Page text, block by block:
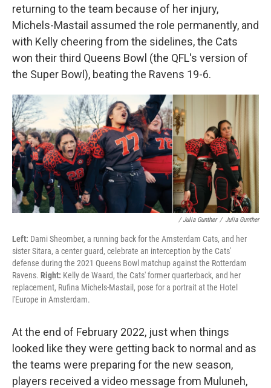
returning to the team because of her injury,
Michels-Mastail assumed the role permanently, and
with Kelly cheering from the sidelines, the Cats
won their third Queens Bowl (the QFL's version of
the Super Bowl), beating the Ravens 19-6.
/ Julia Gunther / Julia Gunther
Left: Dami Sheomber, a running back for the Amsterdam Cats, and her
sister Sitara, a center guard, celebrate an interception by the Cats'
defense during the 2021 Queens Bowl matchup against the Rotterdam
Ravens. Right: Kelly de Waard, the Cats' former quarterback, and her
replacement, Rufina Michels-Mastail, pose for a portrait at the Hotel
l'Europe in Amsterdam.
At the end of February 2022, just when things
looked like they were getting back to normal and as
the teams were preparing for the new season,
players received a video message from Muluneh,